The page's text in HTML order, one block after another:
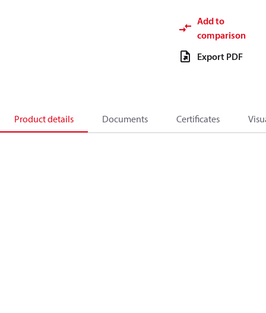
Add to
comparison
Export PDF
Product details Documents Certificates